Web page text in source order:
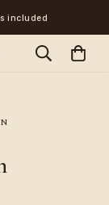
included